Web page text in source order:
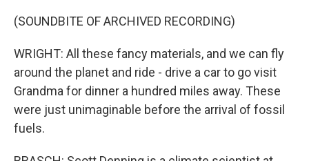
(SOUNDBITE OF ARCHIVED RECORDING)
WRIGHT: All these fancy materials, and we can fly
around the planet and ride - drive a car to go visit
Grandma for dinner a hundred miles away. These
were just unimaginable before the arrival of fossil
fuels.